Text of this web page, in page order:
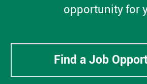
opportunity for
Find a Job